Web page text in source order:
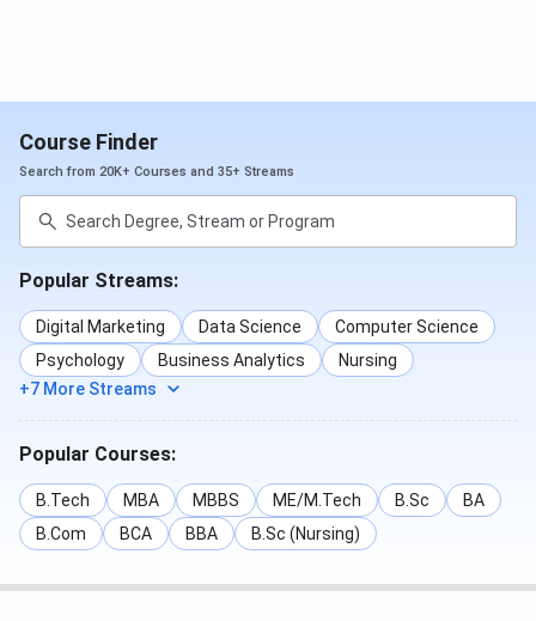
Course Finder
Search from 20K+ Courses and 35+ Streams
Popular Streams:
Digital Marketing Data Science
Computer Science
Psychology
Business Analytics
Nursing
+7 More Streams
Popular Courses:
B.Tech MBA MBBS ME/M.Tech B.Sc
BA
B.Com
BCA BBA B.Sc (Nursing)